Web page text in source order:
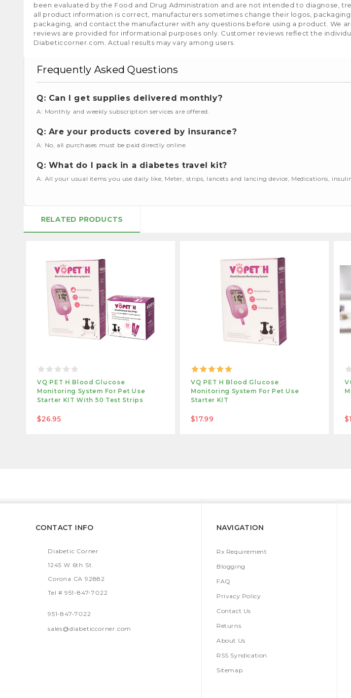
been evaluated by the Food and Drug Administration and are not intended to diagnose,
all product information is correct, manufacturers sometimes change their logos,
packaging, and contact the manufacturer with any questions before using a product. We
reviews are provided for informational purposes only. Customer reviews reflect the
Diabeticcorner.com. Actual results may vary among users.
Frequently Asked Questions
Q: Can I get supplies delivered monthly?
A: Monthly and weekly subscription services are offered.
Q: Are your products covered by insurance?
A: No, all purchases must be paid directly online.
Q: What do I pack in a diabetes travel kit?
A: All your usual items you use daily like, Meter, strips, lancets and lancing device, Medications,
RELATED PRODUCTS
VQ PET H Blood Glucose
Monitoring System For Pet Use
Starter KIT With 50 Test Strips
$26.95
VQ PET H Blood Glucose
Monitoring System For Pet Use
Starter KIT
$17.99
CONTACT INFO
Diabetic Corner
1245 W 6th St.
Corona CA 92882
Tel # 951-847-7022
951-847-7022
sales@diabeticcorner.com
NAVIGATION
Rx Requirement
Blogging
FAQ
Privacy Policy
Contact Us
Returns
About Us
RSS Syndication
Sitemap